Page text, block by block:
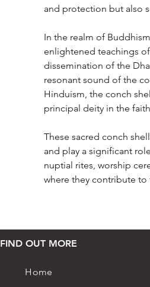
and protection but also
In the realm of
enlightened teachings
dissemination of the
resonant sound of the
Hinduism, the conch
principal deity in the
These sacred conch
and play a significant
nuptial rites, worship
where they contribute
FIND OUT MORE
Home